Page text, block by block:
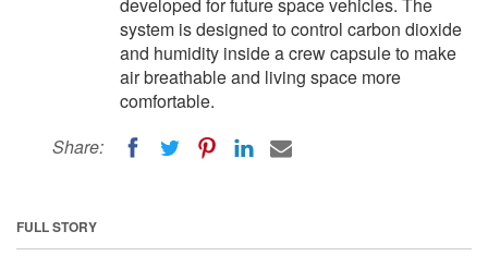
system is designed to control carbon dioxide
and humidity inside a crew capsule to make
air breathable and living space more
comfortable.
Share:
FULL STORY